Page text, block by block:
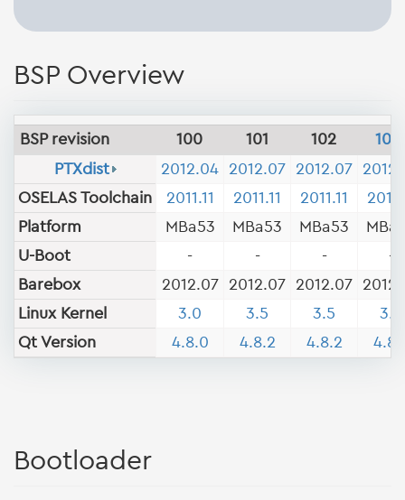
BSP Overview
BSP revision 100 101 102
103
PTXdist
2012.04 2012.07 2012.07
OSELAS Toolchain
2011.11 2011.11 2011.11
Platform
MBa53 MBa53 MBa53
U-Boot
- - -
-
Barebox
2012.07 2012.07 2012.07
Linux Kernel
3.0 3.5 3.5
3.5
Qt Version
4.8.0 4.8.2 4.8.2
Bootloader